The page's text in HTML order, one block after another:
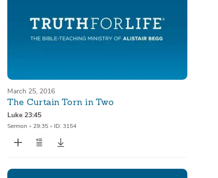
March 25, 2016
The Curtain Torn in Two
Luke 23:45
Sermon • 29:35 • ID: 3154